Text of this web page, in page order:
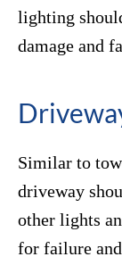
lighting
damage and
Similar to
driveway
other lights
for failure